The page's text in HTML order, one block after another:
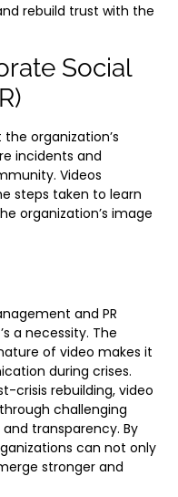
rebuild trust with the
Social
organization’s
incidents and
Videos
steps taken to learn
organization’s image
and PR
a necessity. The
of video makes it
during crises.
crisis rebuilding, video
challenging
transparency. By
can not only
stronger and